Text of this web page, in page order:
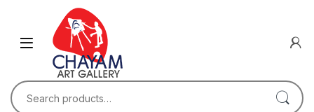
Skip to navigation
Search for: